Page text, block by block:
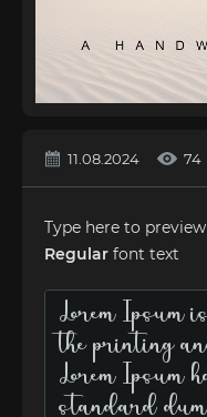
11.08.2024 74
Type here to preview
Regular font text